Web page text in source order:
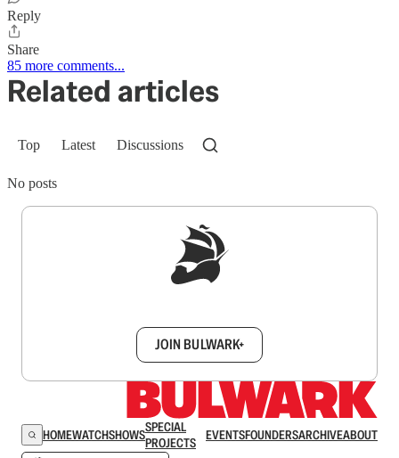
Reply
Share
85 more comments...
Related articles
Top Latest Discussions
No posts
JOIN BULWARK+
HOMEWATCHSHOWSSPECIAL
PROJECTS
EVENTSFOUNDERSARCHIVEABOUT